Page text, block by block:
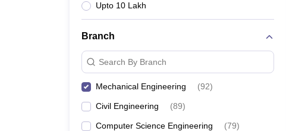
Upto 10 Lakh
Branch
Search By Branch
Mechanical Engineering (92)
Civil Engineering (89)
Computer Science Engineering (79)